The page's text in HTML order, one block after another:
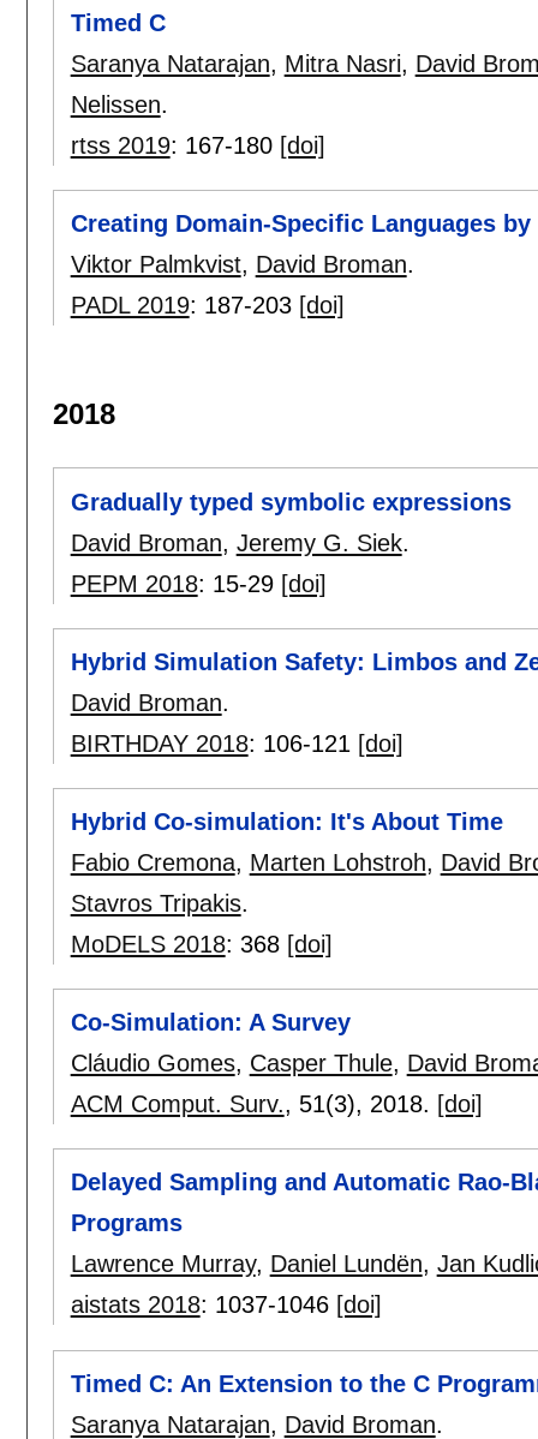
Timed C
Saranya Natarajan, Mitra Nasri, David
Nelissen.
rtss 2019: 167-180 [doi]
Creating Domain-Specific Languages
Viktor Palmkvist, David Broman.
PADL 2019: 187-203 [doi]
2018
Gradually typed symbolic expressions
David Broman, Jeremy G. Siek.
PEPM 2018: 15-29 [doi]
Hybrid Simulation Safety: Limbos and
David Broman.
BIRTHDAY 2018: 106-121 [doi]
Hybrid Co-simulation: It's About Time
Fabio Cremona, Marten Lohstroh, David
Stavros Tripakis.
MoDELS 2018: 368 [doi]
Co-Simulation: A Survey
Cláudio Gomes, Casper Thule, David
ACM Comput. Surv., 51(3), 2018. [doi]
Delayed Sampling and Automatic Rao-
Programs
Lawrence Murray, Daniel Lundën, Jan
aistats 2018: 1037-1046 [doi]
Timed C: An Extension to the C
Saranya Natarajan, David Broman.